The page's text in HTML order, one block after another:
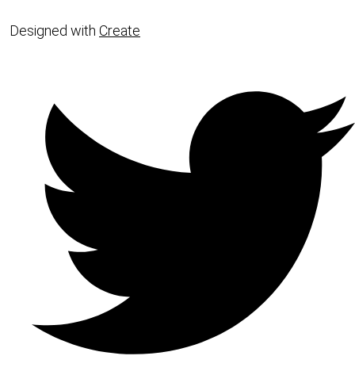
Designed with Create